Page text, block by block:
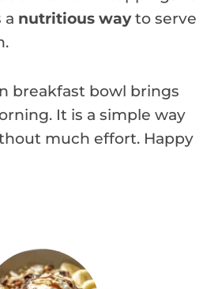
a nutritious wayto serve
breakfast bowl brings
It is a simple way
much effort. Happy